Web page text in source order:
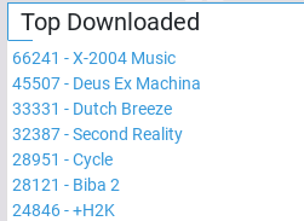
Top Downloaded
66241 -X-2004 Music
45507- Deus Ex Machina
33331 - Dutch Breeze
32387-Second Reality
28951 -Cycle
28121 - Biba 2
24846-+H2K